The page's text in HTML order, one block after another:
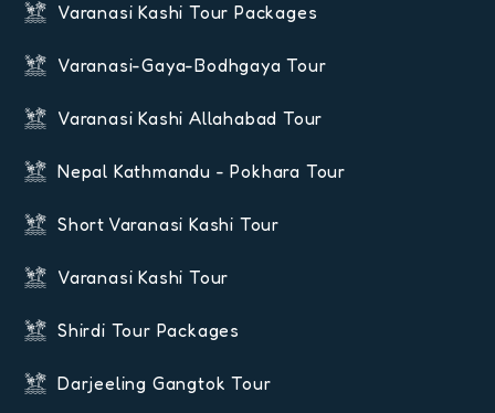
Varanasi Kashi Tour Packages
Varanasi-Gaya-Bodhgaya Tour
Varanasi Kashi Allahabad Tour
Nepal Kathmandu - Pokhara Tour
Short Varanasi Kashi Tour
Varanasi Kashi Tour
Shirdi Tour Packages
Darjeeling Gangtok Tour